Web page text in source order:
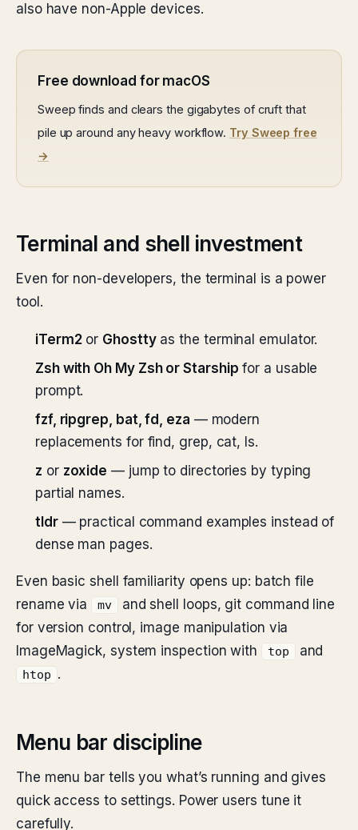
also have non-Apple devices.
Free download for macOS
Sweep finds and clears the gigabytes of cruft that
pile up around any heavy workflow. Try Sweep free
→
Terminal and shell investment
Even for non-developers, the terminal is a power
tool.
iTerm2or Ghosttyas the terminal emulator.
Zsh with Oh My Zsh or Starship for a usable
prompt.
fzf, ripgrep, bat, fd, eza — modern
replacements for find, grep, cat, ls.
z or zoxide — jump to directories by typing
partial names.
tldr— practical command examples instead of
dense man pages.
Even basic shell familiarity opens up: batch file
rename via
mv
and shell loops, git command line
for version control, image manipulation via
ImageMagick, system inspection with
top and
htop .
Menu bar discipline
The menu bar tells you what’s running and gives
quick access to settings. Power users tune it
carefully.